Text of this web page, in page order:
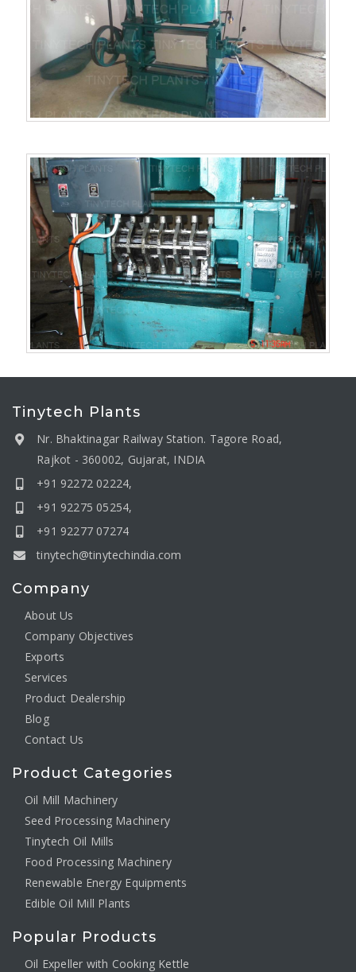
Tinytech Plants
Nr. Bhaktinagar Railway Station. Tagore Road,
Rajkot - 360002, Gujarat, INDIA
+91 92272 02224,
+91 92275 05254,
+91 92277 07274
tinytech@tinytechindia.com
Company
About Us
Company Objectives
Exports
Services
Product Dealership
Blog
Contact Us
Product Categories
Oil Mill Machinery
Seed Processing Machinery
Tinytech Oil Mills
Food Processing Machinery
Renewable Energy Equipments
Edible Oil Mill Plants
Popular Products
Oil Expeller with Cooking Kettle